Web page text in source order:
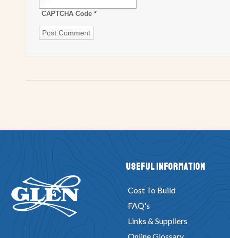
CAPTCHA Code *
Useful Information
Cost To Build
FAQ's
Links & Suppliers